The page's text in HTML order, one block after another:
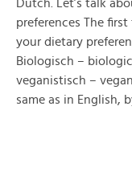
Dutch. Let’s talk
preferences The
your dietary
Biologisch –
veganistisch –
same as in English,